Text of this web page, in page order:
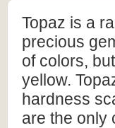
Topaz is a
precious
of colors,
yellow.
hardness
are the only